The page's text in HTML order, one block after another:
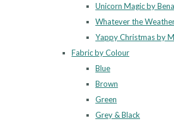
Unicorn Magic by
Whatever the
Yappy Christmas by
Fabric by Colour
Blue
Brown
Green
Grey & Black